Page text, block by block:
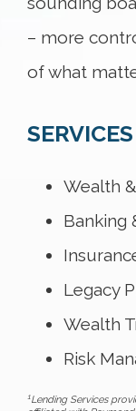
– more
of what
Wealth
Banking
Legacy
Wealth
Risk
1Lending Services